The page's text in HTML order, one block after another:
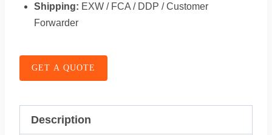
Shipping: EXW / FCA / DDP / Customer
Forwarder
GET A QUOTE
Description